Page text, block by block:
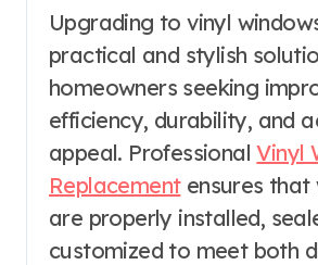
Upgrading to vinyl
practical and stylish
homeowners seeking
efficiency, durability, and
appeal. ProfessionalVinyl
Replacementensures that
are properly installed,
customized to meet both